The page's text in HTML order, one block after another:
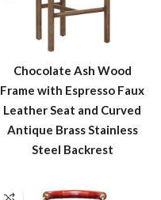
Chocolate Ash Wood
Frame with Espresso Faux
Leather Seat and Curved
Antique Brass Stainless
Steel Backrest